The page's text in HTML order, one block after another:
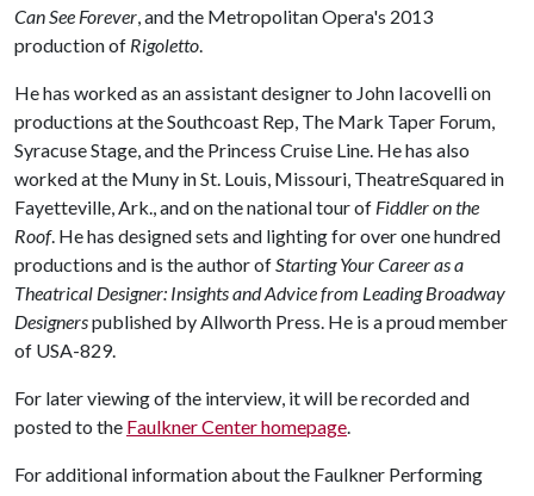
Can See Forever, and the Metropolitan Opera's 2013
production of Rigoletto.
He has worked as an assistant designer to John Iacovelli on
productions at the Southcoast Rep, The Mark Taper Forum,
Syracuse Stage, and the Princess Cruise Line. He has also
worked at the Muny in St. Louis, Missouri, TheatreSquared in
Fayetteville, Ark., and on the national tour of Fiddler on the
Roof. He has designed sets and lighting for over one hundred
productions and is the author ofStarting Your Career as a
Theatrical Designer: Insights and Advice from Leading Broadway
Designerspublished by Allworth Press. He is a proud member
of USA-829.
For later viewing of the interview, it will be recorded and
posted to the Faulkner Center homepage.
For additional information about the Faulkner Performing